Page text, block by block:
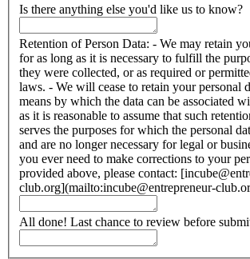
Is there anything else you'd like us to know?
Retention of Person Data: - We may retain
for as long as it is necessary to fulfill the
they were collected, or as required or
laws. - We will cease to retain your personal
means by which the data can be associated
as it is reasonable to assume that such
serves the purposes for which the personal
and are no longer necessary for legal or
you ever need to make corrections to your
provided above, please contact:
club.org](mailto:incube@entrepreneur-
All done! Last chance to review before